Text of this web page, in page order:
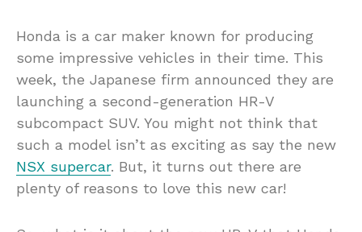
Honda is a car maker known for producing
some impressive vehicles in their time. This
week, the Japanese firm announced they are
launching a second-generation HR-V
subcompact SUV. You might not think that
such a model isn’t as exciting as say the new
NSX supercar. But, it turns out there are
plenty of reasons to love this new car!